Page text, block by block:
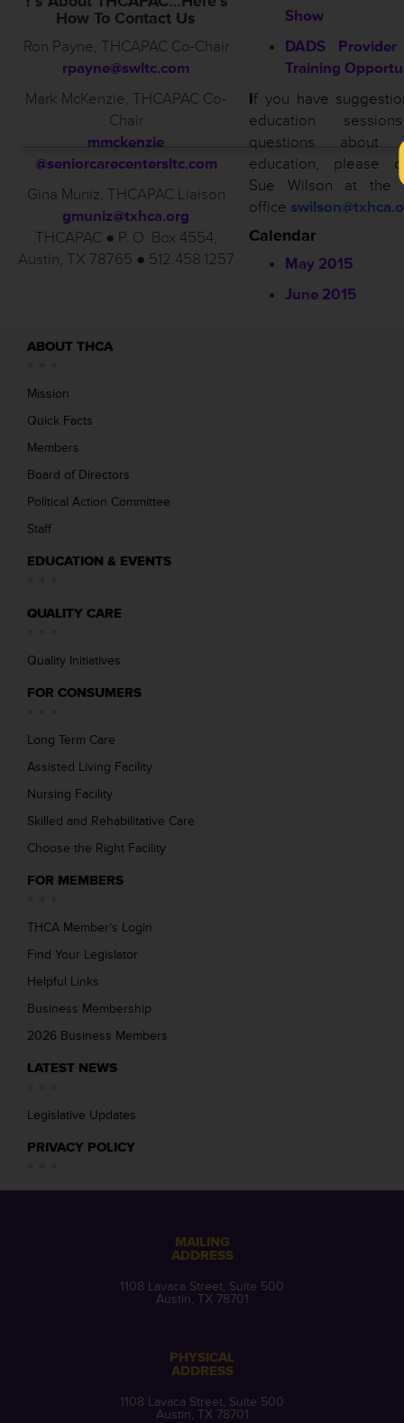
How To Contact Us
Ron Payne, THCAPAC Co-Chair
rpayne@swltc.com
Mark McKenzie, THCAPAC Co-
Chair
mmckenzie
@seniorcarecentersltc.com
Gina Muniz, THCAPAC Liaison
gmuniz@txhca.org
THCAPAC ● P. O. Box 4554,
Austin, TX 78765 ● 512.458.1257
Show
DADS
Training
If you have
education
questions about
education, please
Sue Wilson at the
office
Calendar
May 2015
June 2015
ABOUT THCA
Mission
Quick Facts
Members
Board of Directors
Political Action Committee
Staff
EDUCATION & EVENTS
QUALITY CARE
Quality Initiatives
FOR CONSUMERS
Long Term Care
Assisted Living Facility
Nursing Facility
Skilled and Rehabilitative Care
Choose the Right Facility
FOR MEMBERS
THCA Member’s Login
Find Your Legislator
Helpful Links
Business Membership
2026 Business Members
LATEST NEWS
Legislative Updates
PRIVACY POLICY
MAILING
ADDRESS
1108 Lavaca Street, Suite 500
Austin, TX 78701
PHYSICAL
ADDRESS
1108 Lavaca Street, Suite 500
Austin, TX 78701